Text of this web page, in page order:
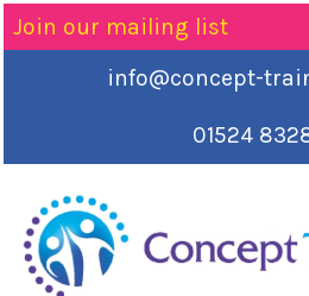
Join our mailing list
info@concept-
01524